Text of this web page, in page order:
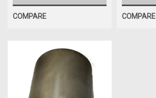
COMPARE COMPARE